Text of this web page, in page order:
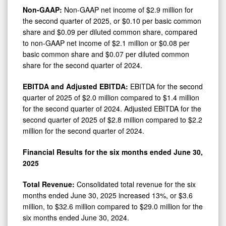
Non-GAAP: Non-GAAP net income of $2.9 million for
the second quarter of 2025, or $0.10 per basic common
share and $0.09 per diluted common share, compared
to non-GAAP net income of $2.1 million or $0.08 per
basic common share and $0.07 per diluted common
share for the second quarter of 2024.
EBITDA and Adjusted EBITDA: EBITDA for the second
quarter of 2025 of $2.0 million compared to $1.4 million
for the second quarter of 2024. Adjusted EBITDA for the
second quarter of 2025 of $2.8 million compared to $2.2
million for the second quarter of 2024.
Financial Results for the six months ended June 30,
2025
Total Revenue: Consolidated total revenue for the six
months ended June 30, 2025 increased 13%, or $3.6
million, to $32.6 million compared to $29.0 million for the
six months ended June 30, 2024.